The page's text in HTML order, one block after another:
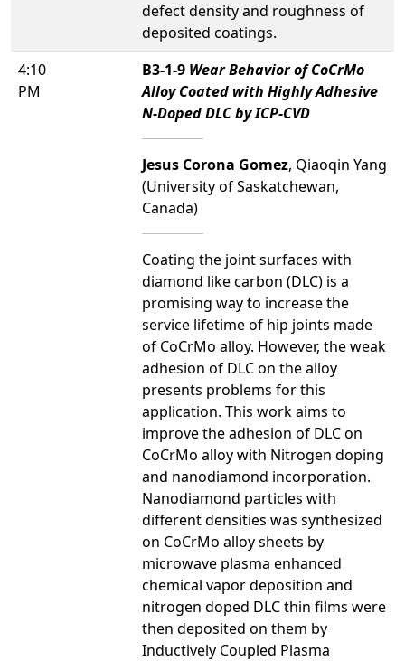
defect density and roughness of
deposited coatings.
4:10
PM
B3-1-9 Wear Behavior of CoCrMo
Alloy Coated with Highly Adhesive
N-Doped DLC by ICP-CVD
Jesus Corona Gomez, Qiaoqin Yang
(University of Saskatchewan,
Canada)
Coating the joint surfaces with
diamond like carbon (DLC) is a
promising way to increase the
service lifetime of hip joints made
of CoCrMo alloy. However, the weak
adhesion of DLC on the alloy
presents problems for this
application. This work aims to
improve the adhesion of DLC on
CoCrMo alloy with Nitrogen doping
and nanodiamond incorporation.
Nanodiamond particles with
different densities was synthesized
on CoCrMo alloy sheets by
microwave plasma enhanced
chemical vapor deposition and
nitrogen doped DLC thin films were
then deposited on them by
Inductively Coupled Plasma